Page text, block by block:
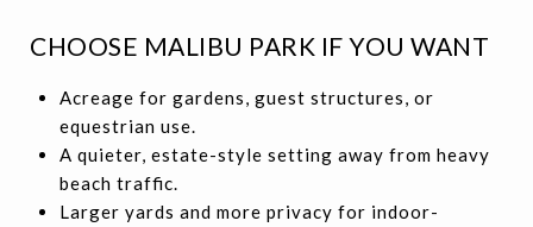
CHOOSE MALIBU PARK IF YOU WANT
Acreage for gardens, guest structures, or
equestrian use.
A quieter, estate-style setting away from heavy
beach traffic.
Larger yards and more privacy for indoor-